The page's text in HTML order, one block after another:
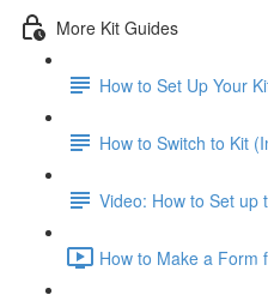
More Kit Guides
How to Set Up Your
How to Switch to Kit
Video: How to Set up
How to Make a Form